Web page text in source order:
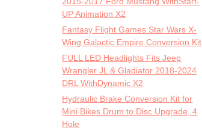
UP Animation X2
Fantasy Flight Games Star Wars X-
Wing Galactic Empire Conversion Kit
FULL LED Headlights Fits Jeep
Wrangler JL & Gladiator 2018-2024
DRL WithDynamic X2
Hydraulic Brake Conversion Kit for
Mini Bikes Drum to Disc Upgrade, 4
Hole